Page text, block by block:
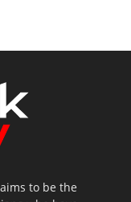
to be the